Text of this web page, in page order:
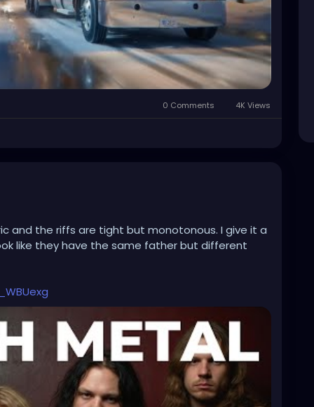
0 Comments 4K Views
and the riffs are tight but monotonous. I give it a
like they have the same father but different